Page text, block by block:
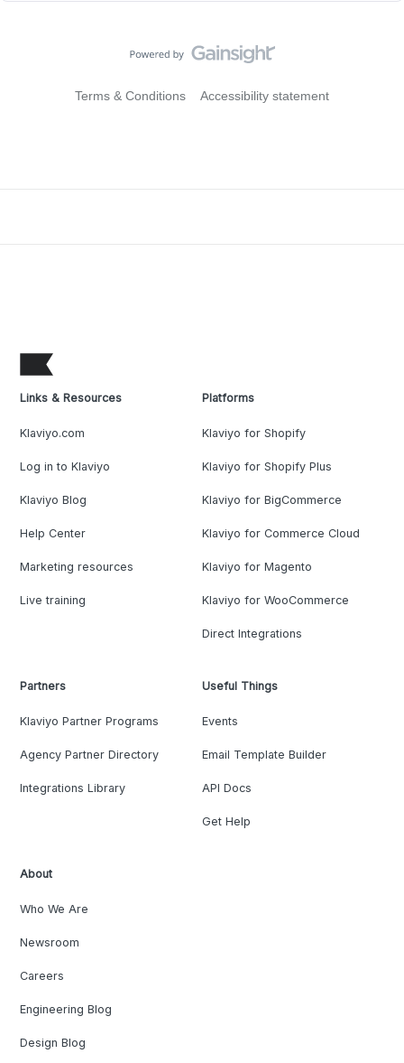
Terms & Conditions Accessibility statement
Links & Resources
Klaviyo.com
Log in to Klaviyo
Klaviyo Blog
Help Center
Marketing resources
Live training
Platforms
Klaviyo for Shopify
Klaviyo for Shopify Plus
Klaviyo for BigCommerce
Klaviyo for Commerce Cloud
Klaviyo for Magento
Klaviyo for WooCommerce
Direct Integrations
Partners
Klaviyo Partner Programs
Agency Partner Directory
Integrations Library
Useful Things
Events
Email Template Builder
API Docs
Get Help
About
Who We Are
Newsroom
Careers
Engineering Blog
Design Blog